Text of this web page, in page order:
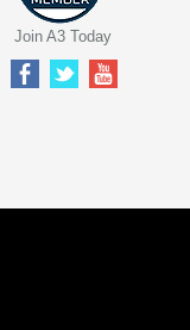
Join A3 Today